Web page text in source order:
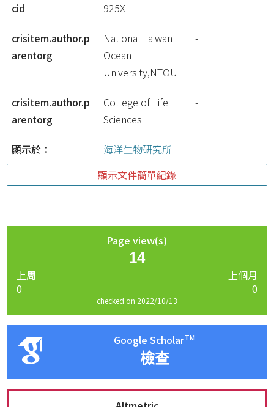
cid
925X
crisitem.author.p
arentorg
National Taiwan
Ocean
University,NTOU
-
crisitem.author.p
arentorg
College of Life
Sciences
-
顯示於：
海洋生物研究所
顯示文件簡單紀錄
Page view(s)
14
上周
0
上個月
0
checked on 2022/10/13
Google ScholarTM
檢查